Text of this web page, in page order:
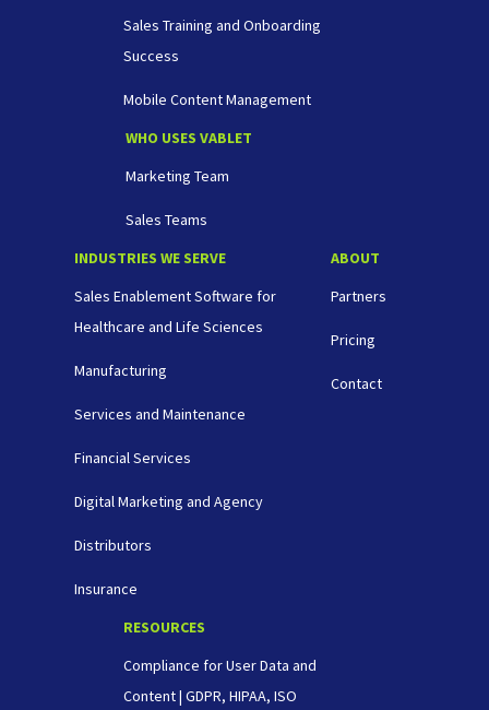
Sales Training and Onboarding
Success
Mobile Content Management
WHO USES VABLET
Marketing Team
Sales Teams
INDUSTRIES WE SERVE
Sales Enablement Software for
Healthcare and Life Sciences
Manufacturing
Services and Maintenance
Financial Services
Digital Marketing and Agency
Distributors
Insurance
ABOUT
Partners
Pricing
Contact
RESOURCES
Compliance for User Data and
Content | GDPR, HIPAA, ISO